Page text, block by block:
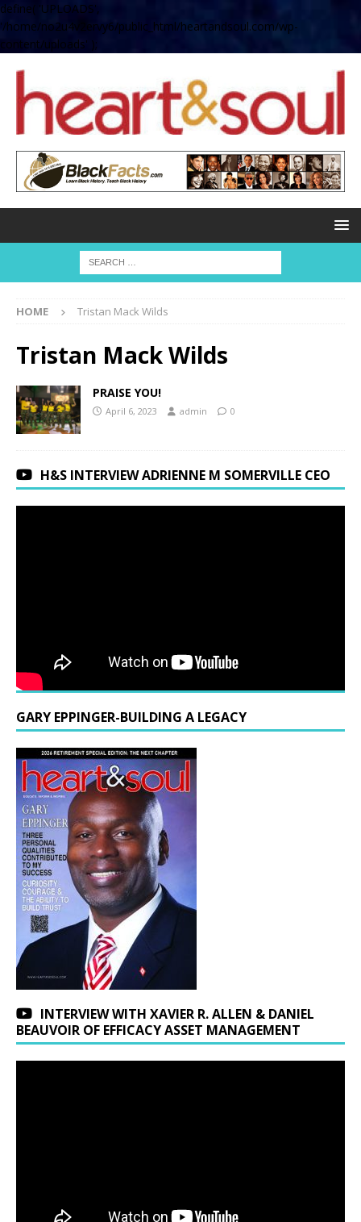
define( 'UPLOADS',
'/home/no2u4v2ervy6/public_html/heartandsoul.com/wp-
content/uploads' );
HOME Tristan Mack Wilds
Tristan Mack Wilds
PRAISE YOU!
April 6, 2023 admin 0
H&S INTERVIEW ADRIENNE M SOMERVILLE CEO
GARY EPPINGER-BUILDING A LEGACY
INTERVIEW WITH XAVIER R. ALLEN & DANIEL
BEAUVOIR OF EFFICACY ASSET MANAGEMENT